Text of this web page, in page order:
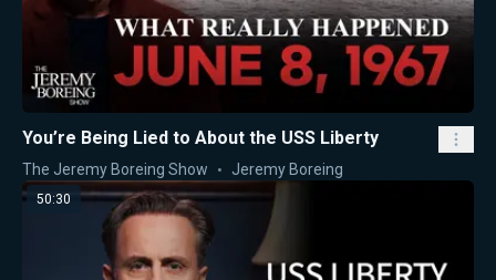
You’re Being Lied to About the USS Liberty
The Jeremy Boreing Show Jeremy Boreing
50:30